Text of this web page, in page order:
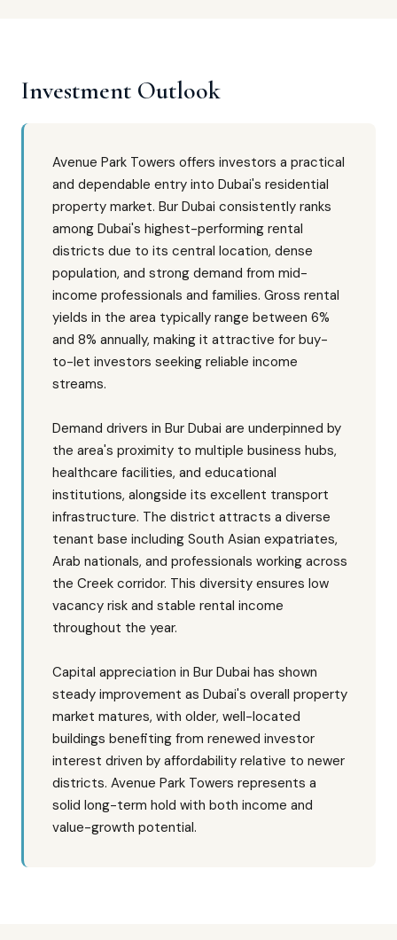
Investment Outlook
Avenue Park Towers offers investors a practical
and dependable entry into Dubai's residential
property market. Bur Dubai consistently ranks
among Dubai's highest-performing rental
districts due to its central location, dense
population, and strong demand from mid-
income professionals and families. Gross rental
yields in the area typically range between 6%
and 8% annually, making it attractive for buy-
to-let investors seeking reliable income
streams.
Demand drivers in Bur Dubai are underpinned by
the area's proximity to multiple business hubs,
healthcare facilities, and educational
institutions, alongside its excellent transport
infrastructure. The district attracts a diverse
tenant base including South Asian expatriates,
Arab nationals, and professionals working across
the Creek corridor. This diversity ensures low
vacancy risk and stable rental income
throughout the year.
Capital appreciation in Bur Dubai has shown
steady improvement as Dubai's overall property
market matures, with older, well-located
buildings benefiting from renewed investor
interest driven by affordability relative to newer
districts. Avenue Park Towers represents a
solid long-term hold with both income and
value-growth potential.